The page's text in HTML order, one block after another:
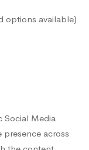
options available)
Social Media
presence across